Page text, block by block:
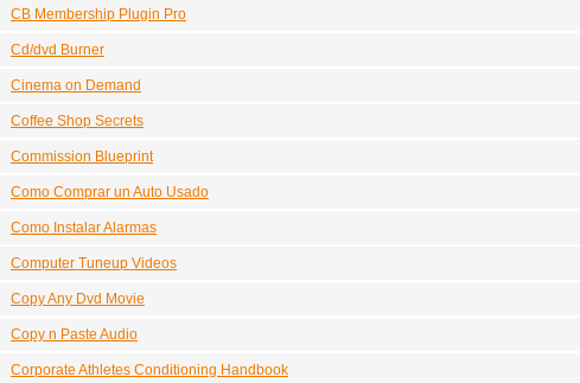
CB Membership Plugin Pro
Cd/dvd Burner
Cinema on Demand
Coffee Shop Secrets
Commission Blueprint
Como Comprar un Auto Usado
Como Instalar Alarmas
Computer Tuneup Videos
Copy Any Dvd Movie
Copy n Paste Audio
Corporate Athletes Conditioning Handbook